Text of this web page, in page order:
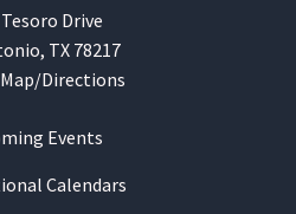
Drive
TX 78217
Directions
Events
Calendars